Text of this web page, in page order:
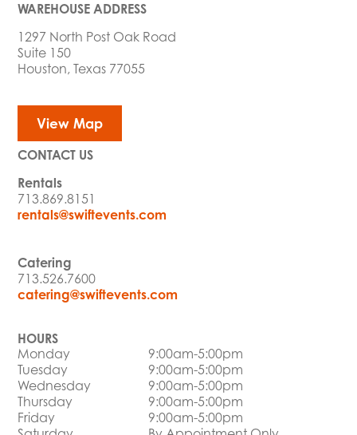
WAREHOUSE ADDRESS
1297 North Post Oak Road
Suite 150
Houston, Texas 77055
View Map
CONTACT US
Rentals
713.869.8151
rentals@swiftevents.com
Catering
713.526.7600
catering@swiftevents.com
HOURS
Monday
9:00am-5:00pm
Tuesday
9:00am-5:00pm
Wednesday
9:00am-5:00pm
Thursday
9:00am-5:00pm
Friday
9:00am-5:00pm